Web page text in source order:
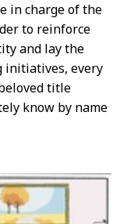
in charge of the
to reinforce
and lay the
initiatives, every
title
know by name